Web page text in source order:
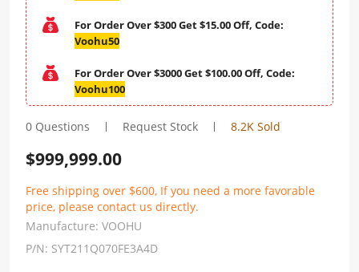
For Order Over $300 Get $15.00 Off, Code:
Voohu50
For Order Over $3000 Get $100.00 Off, Code:
Voohu100
0 Questions Request Stock 8.2K Sold
$999,999.00
Free shipping over $600, If you need a more favorable
price, please contact us directly.
Manufacture: VOOHU
P/N: SYT211Q070FE3A4D